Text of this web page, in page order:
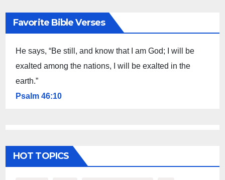
Favorite Bible Verses
He says, “Be still, and know that I am God; I will be
exalted among the nations, I will be exalted in the
earth.”
Psalm 46:10
HOT TOPICS